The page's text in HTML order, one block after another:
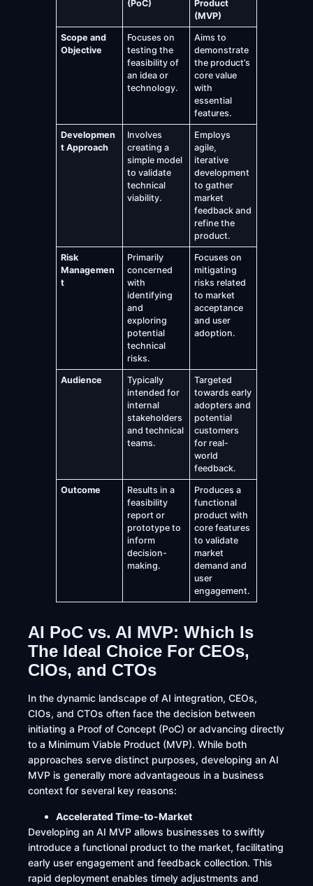
(PoC)
Product
(MVP)
Scope and
Objective
Focuses on
testing the
feasibility of
an idea or
technology.
Aims to
demonstrate
the product’s
core value
with
essential
features.
Developmen
t Approach
Involves
creating a
simple model
to validate
technical
viability.
Employs
agile,
iterative
development
to gather
market
feedback and
refine the
product.
Risk
Managemen
t
Primarily
concerned
with
identifying
and
exploring
potential
technical
risks.
Focuses on
mitigating
risks related
to market
acceptance
and user
adoption.
Audience
Typically
intended for
internal
stakeholders
and technical
teams.
Targeted
towards early
adopters and
potential
customers
for real-
world
feedback.
Outcome
Results in a
feasibility
report or
prototype to
inform
decision-
making.
Produces a
functional
product with
core features
to validate
market
demand and
user
engagement.
AI PoC vs. AI MVP: Which Is
The Ideal Choice For CEOs,
CIOs, and CTOs
​In the dynamic landscape of AI integration, CEOs,
CIOs, and CTOs often face the decision between
initiating a Proof of Concept (PoC) or advancing directly
to a Minimum Viable Product (MVP). While both
approaches serve distinct purposes, developing an AI
MVP is generally more advantageous in a business
context for several key reasons:
Accelerated Time-to-Market
Developing an AI MVP allows businesses to swiftly
introduce a functional product to the market, facilitating
early user engagement and feedback collection. This
rapid deployment enables timely adjustments and